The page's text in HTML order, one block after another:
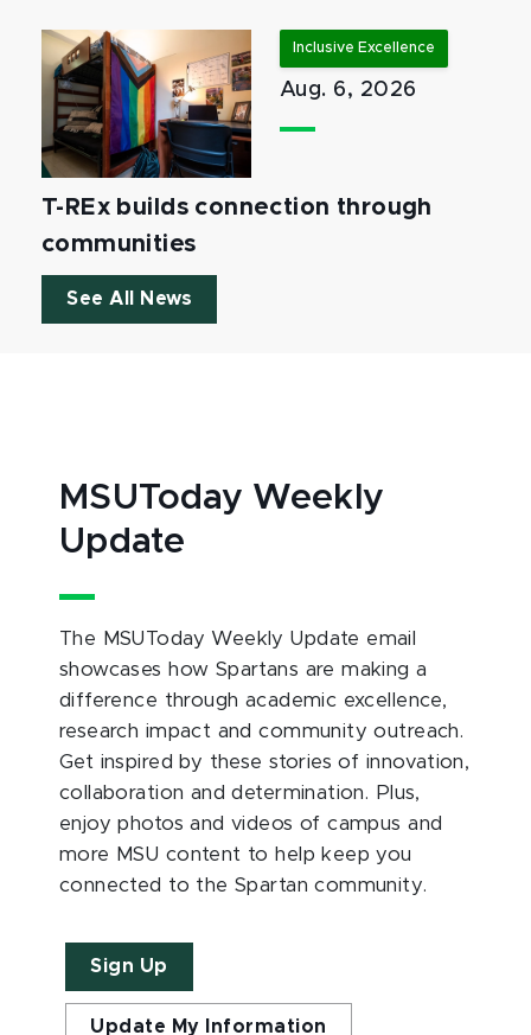
Inclusive Excellence
Aug. 6, 2026
T-REx builds connection through
communities
See All News
MSUToday Weekly
Update
The MSUToday Weekly Update email
showcases how Spartans are making a
difference through academic excellence,
research impact and community outreach.
Get inspired by these stories of innovation,
collaboration and determination. Plus,
enjoy photos and videos of campus and
more MSU content to help keep you
connected to the Spartan community.
Sign Up
Update My Information